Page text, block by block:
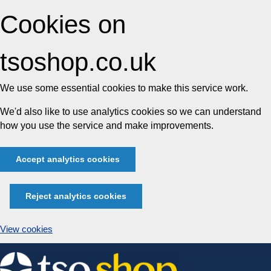
Cookies on
tsoshop.co.uk
We use some essential cookies to make this service work.
We'd also like to use analytics cookies so we can understand
how you use the service and make improvements.
Accept analytics cookies
Reject analytics cookies
View cookies